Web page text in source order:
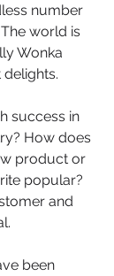
number
world is
Wonka
success in
How does
product or
popular?
and
been